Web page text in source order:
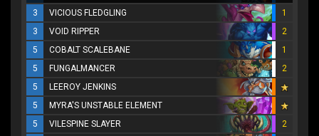
3
VICIOUS FLEDGLING
1
3
VOID RIPPER
2
5
COBALT SCALEBANE
1
5
FUNGALMANCER
2
5
LEEROY JENKINS
5
MYRA'S UNSTABLE ELEMENT
5
VILESPINE SLAYER
2